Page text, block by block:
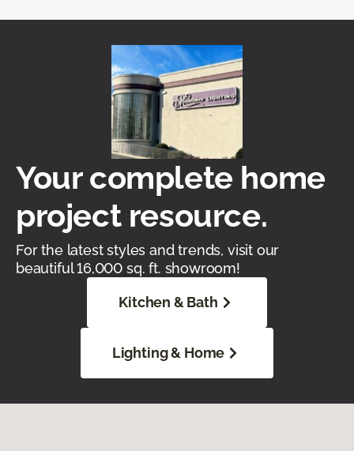
Your complete home
project resource.
For the latest styles and trends, visit our
beautiful 16,000 sq. ft. showroom!
Kitchen & Bath
Lighting & Home